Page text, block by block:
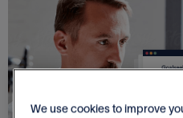
We use cookies to improve